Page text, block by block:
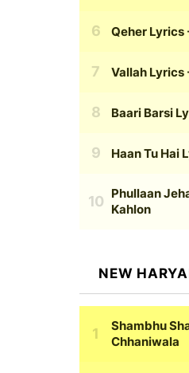
Qeher Lyrics
Vallah Lyrics
Baari Barsi
Haan Tu Hai
Phullaan
Kahlon
NEW
Shambhu
Chhaniwala